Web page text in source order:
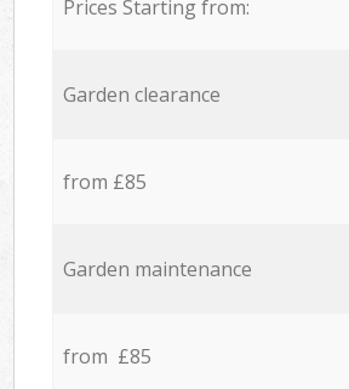
Prices Starting from:
Garden clearance
from £85
Garden maintenance
from £85